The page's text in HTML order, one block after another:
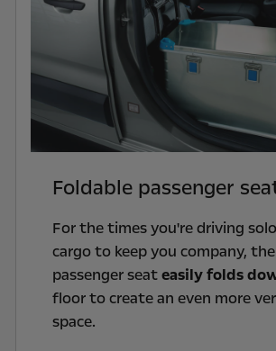
Foldable passenger
For the times you're driving
cargo to keep you company,
passenger seateasily folds
floor to create an even more
space.